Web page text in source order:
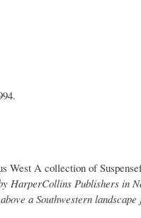
West A collection of
HarperCollins Publishers in
a Southwestern